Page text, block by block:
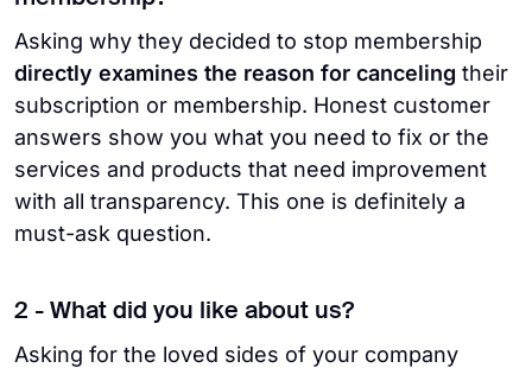
Asking why they decided to stop membership
directly examines the reason for canceling their
subscription or membership. Honest customer
answers show you what you need to fix or the
services and products that need improvement
with all transparency. This one is definitely a
must-ask question.
2 - What did you like about us?
Asking for the loved sides of your company